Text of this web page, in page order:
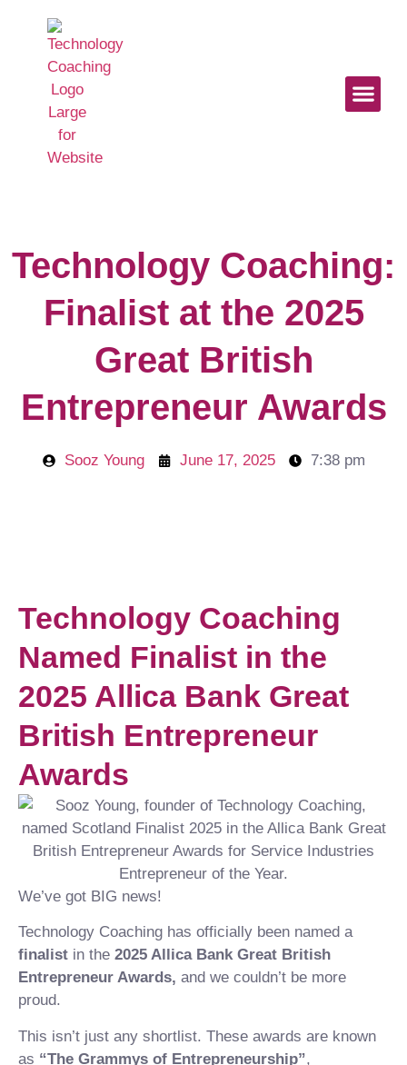
Technology Coaching:
Finalist at the 2025
Great British
Entrepreneur Awards
Sooz Young June 17, 2025 7:38 pm
Technology Coaching
Named Finalist in the
2025 Allica Bank Great
British Entrepreneur
Awards
We’ve got BIG news!
Technology Coaching has officially been named a
finalist in the 2025 Allica Bank Great British
Entrepreneur Awards, and we couldn’t be more
proud.
This isn’t just any shortlist. These awards are known
as “The Grammys of Entrepreneurship”,